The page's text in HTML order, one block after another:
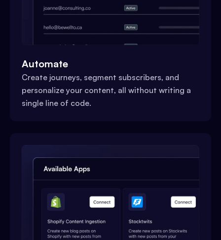
Automate
Create journeys, segment subscribers, and
personalize your content, all without writing a
single line of code.